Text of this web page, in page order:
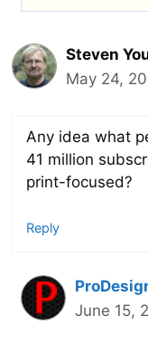
Steven
May 24,
Any idea what
41 million
print-focused?
Reply
June 15,